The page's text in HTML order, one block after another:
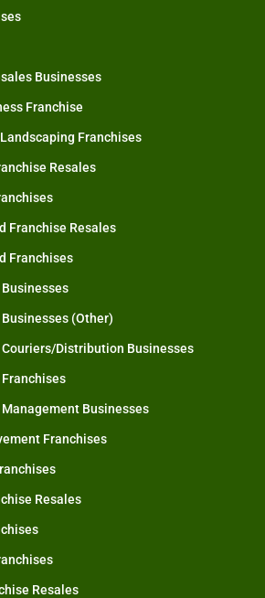
Businesses
Franchise
Franchises
Resales
Franchise Resales
Franchises
(Other)
Couriers/Distribution Businesses
Management Businesses
Franchises
Resales
Resales